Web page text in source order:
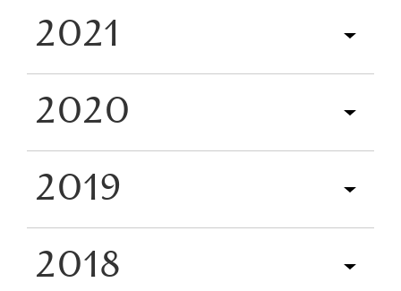
2021
2020
2019
2018